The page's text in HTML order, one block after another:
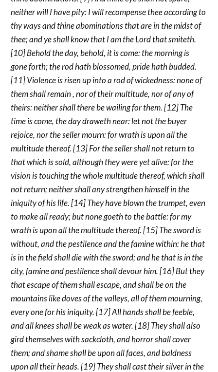
neither will I have pity: I will recompense thee according to
thy ways and thine abominations that are in the midst of
thee; and ye shall know that I am the Lord that smiteth.
[10] Behold the day, behold, it is come: the morning is
gone forth; the rod hath blossomed, pride hath budded.
[11] Violence is risen up into a rod of wickedness: none of
them shall remain , nor of their multitude, nor of any of
theirs: neither shall there be wailing for them. [12] The
time is come, the day draweth near: let not the buyer
rejoice, nor the seller mourn: for wrath is upon all the
multitude thereof. [13] For the seller shall not return to
that which is sold, although they were yet alive: for the
vision is touching the whole multitude thereof, which shall
not return; neither shall any strengthen himself in the
iniquity of his life. [14] They have blown the trumpet, even
to make all ready; but none goeth to the battle: for my
wrath is upon all the multitude thereof. [15] The sword is
without, and the pestilence and the famine within: he that
is in the field shall die with the sword; and he that is in the
city, famine and pestilence shall devour him. [16] But they
that escape of them shall escape, and shall be on the
mountains like doves of the valleys, all of them mourning,
every one for his iniquity. [17] All hands shall be feeble,
and all knees shall be weak as water. [18] They shall also
gird themselves with sackcloth, and horror shall cover
them; and shame shall be upon all faces, and baldness
upon all their heads. [19] They shall cast their silver in the